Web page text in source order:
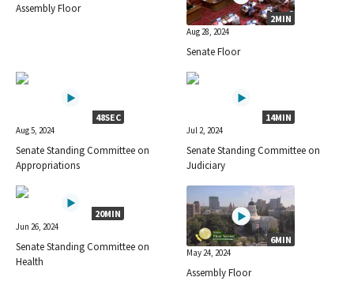
Assembly Floor
2MIN
Aug 28, 2024
Senate Floor
48SEC
Aug 5, 2024
Senate Standing Committee on
Appropriations
14MIN
Jul 2, 2024
Senate Standing Committee on
Judiciary
20MIN
Jun 26, 2024
Senate Standing Committee on
Health
6MIN
May 24, 2024
Assembly Floor